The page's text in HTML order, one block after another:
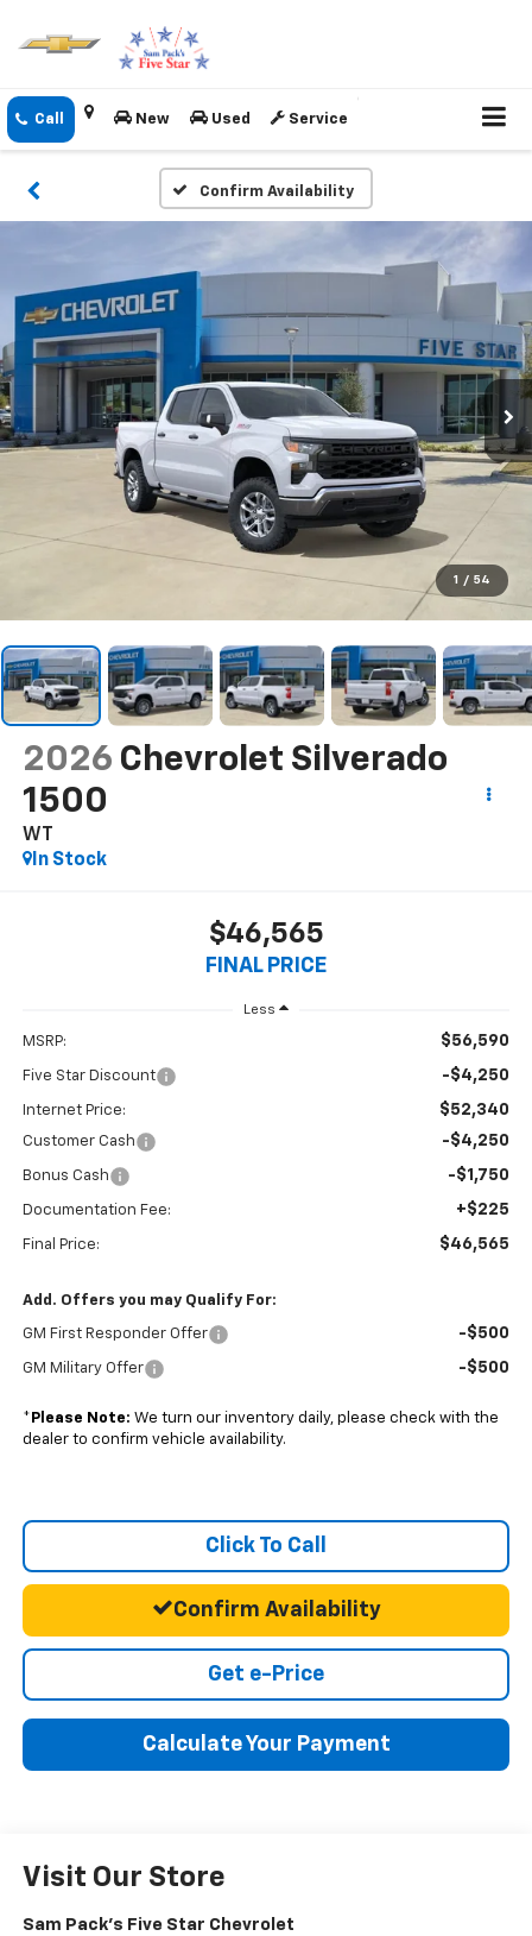
New Used Service
Confirm Availability
1 / 54
2026 Chevrolet Silverado
1500
WT
In Stock
$46,565
FINAL PRICE
Less
MSRP: $56,590
Five Star Discount -$4,250
Internet Price: $52,340
Customer Cash -$4,250
Bonus Cash -$1,750
Documentation Fee: +$225
Final Price: $46,565
Add. Offers you may Qualify For:
GM First Responder Offer -$500
GM Military Offer -$500
* Please Note: We turn our inventory daily, please check with the
dealer to confirm vehicle availability.
Click To Call
Confirm Availability
Get e-Price
Calculate Your Payment
Visit Our Store
Sam Pack's Five Star Chevrolet